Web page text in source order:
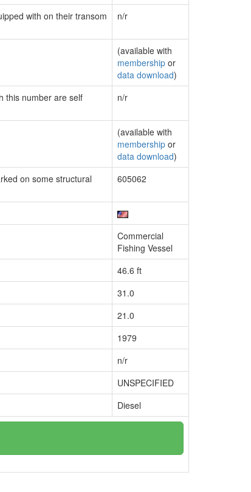
with on their transom
n/r
(available with
membership or
data download)
this number are self
n/r
(available with
membership or
data download)
on some structural
605062
Commercial
Fishing Vessel
46.6 ft
31.0
21.0
1979
n/r
UNSPECIFIED
Diesel